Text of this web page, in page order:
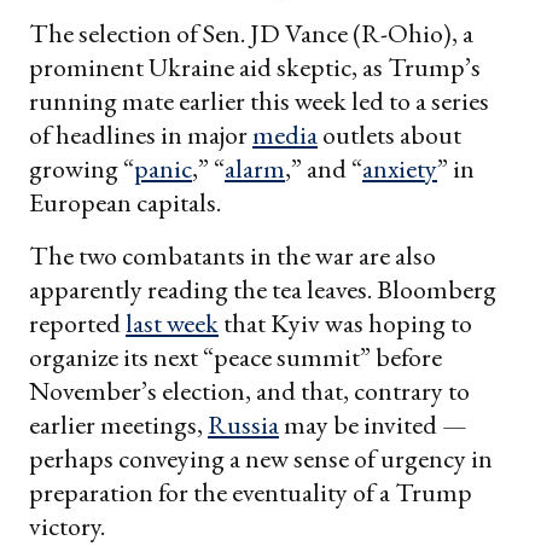
The selection of Sen. JD Vance (R-Ohio), a
prominent Ukraine aid skeptic, as Trump’s
running mate earlier this week led to a series
of headlines in majormediaoutlets about
growing “panic,” “alarm,” and “anxiety” in
European capitals.
The two combatants in the war are also
apparently reading the tea leaves. Bloomberg
reportedlast weekthat Kyiv was hoping to
organize its next “peace summit” before
November’s election, and that, contrary to
earlier meetings,Russiamay be invited —
perhaps conveying a new sense of urgency in
preparation for the eventuality of a Trump
victory.